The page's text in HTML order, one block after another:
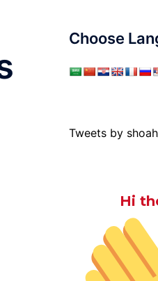
Choose
Tweets by
Hi